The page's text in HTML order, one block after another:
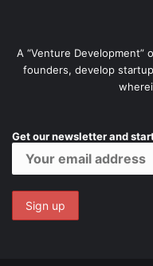
A “Venture Development”
founders, develop
Get our newsletter and